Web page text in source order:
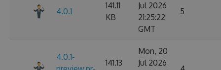
4.0.1
141.11
KB
Jul 2026
21:25:22
GMT
5
4.0.1-
141.13
Mon, 20
Jul 2026